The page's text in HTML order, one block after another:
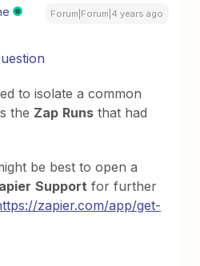
Forum|Forum|4 years ago
to isolate a common
the Zap Runs that had
be best to open a
Support for further
zapier.com/app/get-